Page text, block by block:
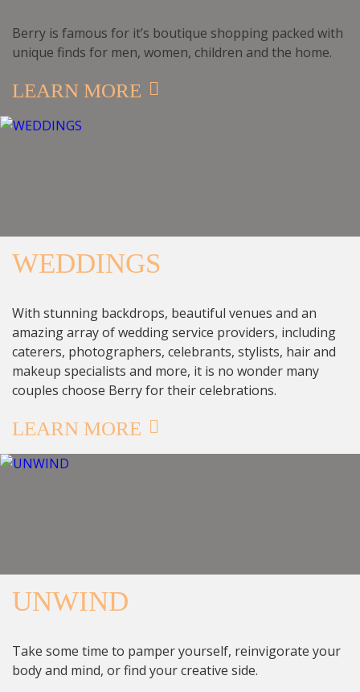
Berry is famous for it’s boutique shopping packed with
unique finds for men, women, children and the home.
LEARN MORE
WEDDINGS
With stunning backdrops, beautiful venues and an
amazing array of wedding service providers, including
caterers, photographers, celebrants, stylists, hair and
makeup specialists and more, it is no wonder many
couples choose Berry for their celebrations.
LEARN MORE
UNWIND
Take some time to pamper yourself, reinvigorate your
body and mind, or find your creative side.